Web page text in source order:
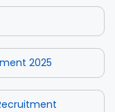
2025